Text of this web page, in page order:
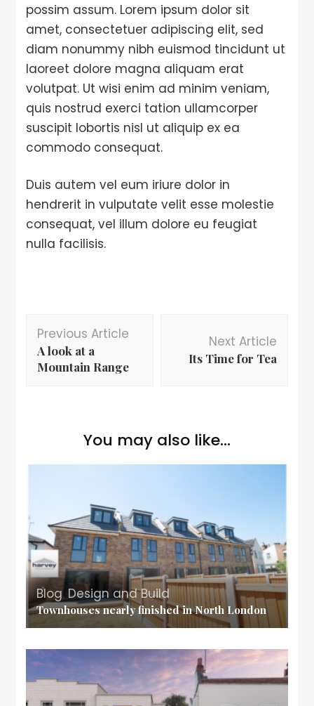
possim assum. Lorem ipsum dolor sit
amet, consectetuer adipiscing elit, sed
diam nonummy nibh euismod tincidunt ut
laoreet dolore magna aliquam erat
volutpat. Ut wisi enim ad minim veniam,
quis nostrud exerci tation ullamcorper
suscipit lobortis nisl ut aliquip ex ea
commodo consequat.
Duis autem vel eum iriure dolor in
hendrerit in vulputate velit esse molestie
consequat, vel illum dolore eu feugiat
nulla facilisis.
Previous Article
A look at a
Mountain Range
Next Article
Its Time for Tea
You may also like...
Blog,Design and Build
Townhouses nearly finished in North London